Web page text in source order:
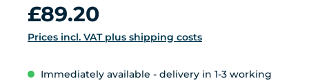
Regular price:
£89.20
Prices incl. VAT plus shipping costs
Immediately available - delivery in 1-3 working